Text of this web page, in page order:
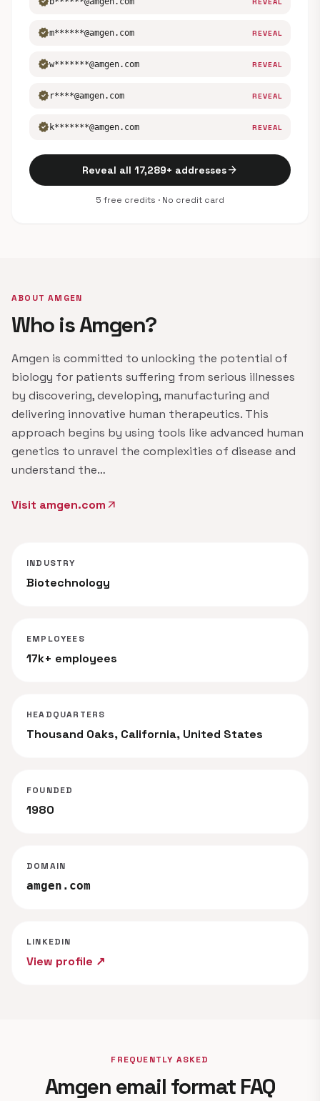
verifiedm******@amgen.com REVEAL
verifiedw*******@amgen.com REVEAL
verified r****@amgen.com REVEAL
verified k*******@amgen.com REVEAL
Reveal all 17,289+ addressesarrow_forward
5 free credits · No credit card
ABOUT AMGEN
Who is Amgen?
Amgen is committed to unlocking the potential of
biology for patients suffering from serious illnesses
by discovering, developing, manufacturing and
delivering innovative human therapeutics. This
approach begins by using tools like advanced human
genetics to unravel the complexities of disease and
understand the…
Visit amgen.com arrow_outward
INDUSTRY
Biotechnology
EMPLOYEES
17k+ employees
HEADQUARTERS
Thousand Oaks, California, United States
FOUNDED
1980
DOMAIN
amgen.com
LINKEDIN
View profile ↗
FREQUENTLY ASKED
Amgen email format FAQ